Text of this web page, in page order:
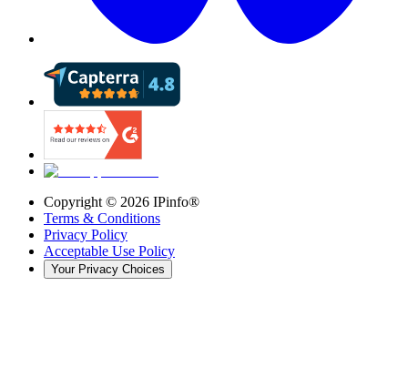
Copyright © 2026 IPinfo®
Terms & Conditions
Privacy Policy
Acceptable Use Policy
Your Privacy Choices